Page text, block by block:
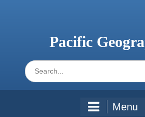
Pacific
Search
for:
Menu